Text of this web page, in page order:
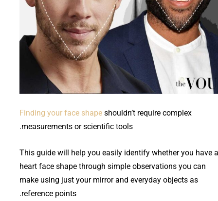
Finding your face shape shouldn’t require complex
measurements or scientific tools.
This guide will help you easily identify whether you have a
heart face shape through simple observations you can
make using just your mirror and everyday objects as
reference points.